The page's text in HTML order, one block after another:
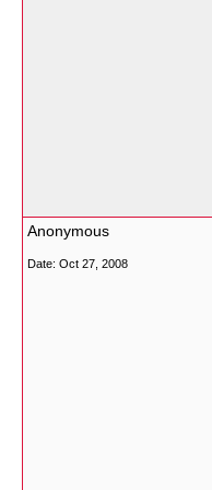
Anonymous
Date: Oct 27, 2008